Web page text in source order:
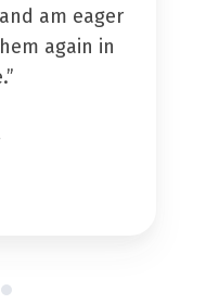
am eager
again in